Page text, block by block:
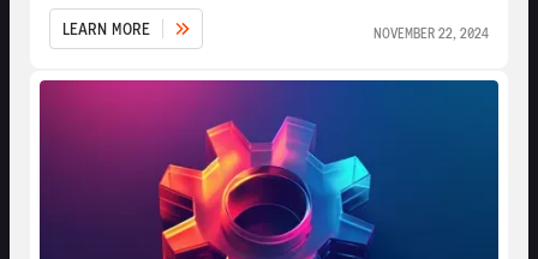
L EARN MORE NOVEMBER 22, 2024